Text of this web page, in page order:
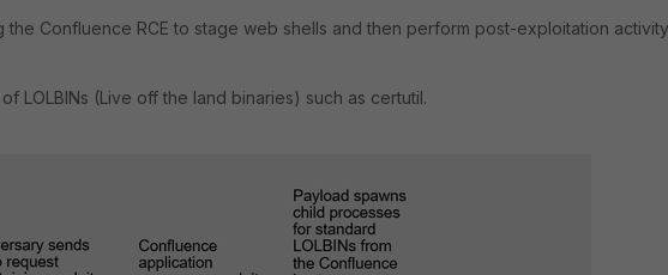
the Confluence RCE to stage web shells and then perform post-exploitation activity
LOLBINs (Live off the land binaries) such as certutil.